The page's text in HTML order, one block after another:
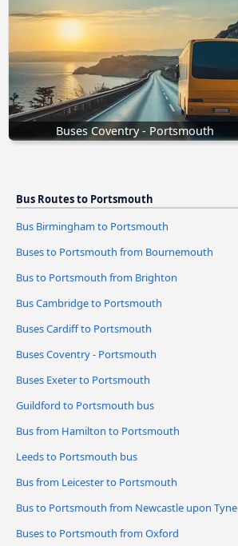
Buses Coventry - Portsmouth
Bus Routes to Portsmouth
Bus Birmingham to Portsmouth
Buses to Portsmouth from Bournemouth
Bus to Portsmouth from Brighton
Bus Cambridge to Portsmouth
Buses Cardiff to Portsmouth
Buses Coventry - Portsmouth
Buses Exeter to Portsmouth
Guildford to Portsmouth bus
Bus from Hamilton to Portsmouth
Leeds to Portsmouth bus
Bus from Leicester to Portsmouth
Bus to Portsmouth from Newcastle upon Tyne
Buses to Portsmouth from Oxford